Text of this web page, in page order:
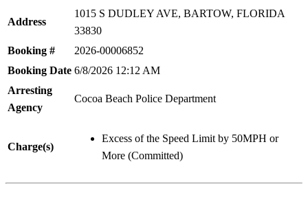
Address
1015 S DUDLEY AVE, BARTOW, FLORIDA
33830
Booking #
2026-00006852
Booking Date 6/8/2026 12:12 AM
Arresting
Agency
Cocoa Beach Police Department
Charge(s)
Excess of the Speed Limit by 50MPH or
More (Committed)